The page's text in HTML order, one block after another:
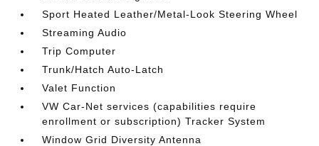
Sport Heated Leather/Metal-Look Steering Wheel
Streaming Audio
Trip Computer
Trunk/Hatch Auto-Latch
Valet Function
VW Car-Net services (capabilities require
enrollment or subscription) Tracker System
Window Grid Diversity Antenna